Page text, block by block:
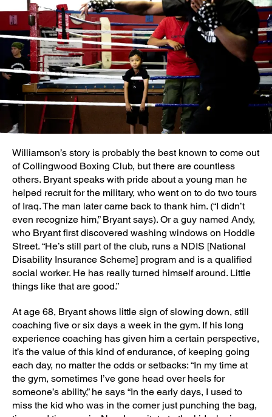
Williamson’s story is probably the best known to come out
of Collingwood Boxing Club, but there are countless
others. Bryant speaks with pride about a young man he
helped recruit for the military, who went on to do two tours
of Iraq. The man later came back to thank him. (“I didn’t
even recognize him,” Bryant says). Or a guy named Andy,
who Bryant first discovered washing windows on Hoddle
Street. “He’s still part of the club, runs a NDIS [National
Disability Insurance Scheme] program and is a qualified
social worker. He has really turned himself around. Little
things like that are good.”
At age 68, Bryant shows little sign of slowing down, still
coaching five or six days a week in the gym. If his long
experience coaching has given him a certain perspective,
it’s the value of this kind of endurance, of keeping going
each day, no matter the odds or setbacks: “In my time at
the gym, sometimes I’ve gone head over heels for
someone’s ability,” he says “In the early days, I used to
miss the kid who was in the corner just punching the bag,